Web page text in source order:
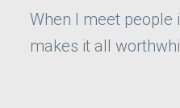
When I meet people
makes it all